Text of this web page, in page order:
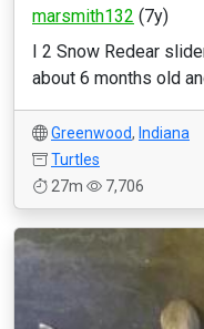
marsmith132 (7y)
I 2 Snow Redear
about 6 months old
Greenwood, Indiana
Turtles
27m
7,706